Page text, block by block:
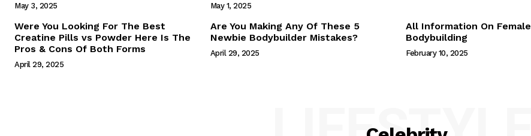
May 3, 2025 May 1, 2025
Were You Looking For The Best
Creatine Pills vs Powder Here Is The
Pros & Cons Of Both Forms
April 29, 2025
Are You Making Any Of These 5
Newbie Bodybuilder Mistakes?
April 29, 2025
All Information On Female
Bodybuilding
February 10, 2025